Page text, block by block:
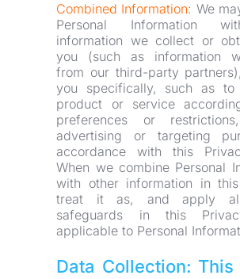
Combined Information: We
Personal Information
information we collect or
you (such as information
from our third-party
you specifically, such as
product or service
preferences or
advertising or targeting
accordance with this
When we combine Personal
with other information in
treat it as, and apply
safeguards in this
applicable to Personal
Data Collection: This